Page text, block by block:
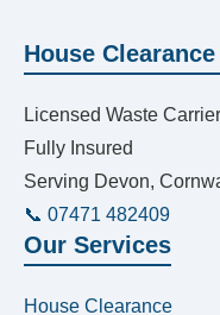
House
Licensed Waste Carrier
Fully Insured
Serving Devon,
📞 07471 482409
Our Services
House Clearance